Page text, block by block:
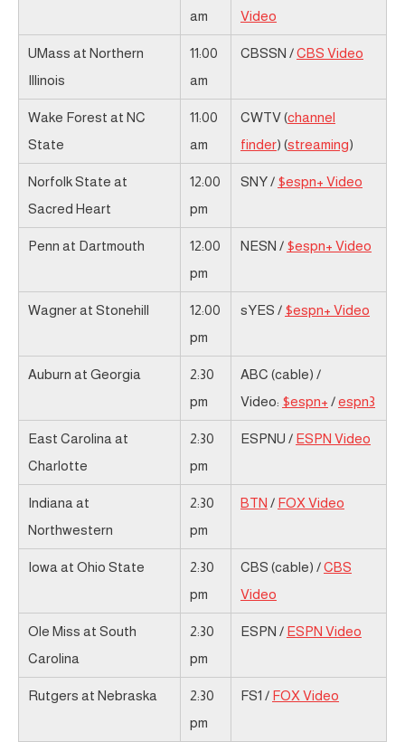
am
Video
UMass at Northern
Illinois
11:00
am
CBSSN /CBS Video
Wake Forest at NC
State
11:00
am
CWTV (channel
finder) (streaming)
Norfolk State at
Sacred Heart
12:00
pm
SNY / $espn+ Video
Penn at Dartmouth
12:00
pm
NESN / $espn+ Video
Wagner at Stonehill
12:00
pm
sYES / $espn+ Video
Auburn at Georgia
2:30
pm
ABC (cable) /
Video: $espn+ /espn3
East Carolina at
Charlotte
2:30
pm
ESPNU / ESPN Video
Indiana at
Northwestern
2:30
pm
BTN / FOX Video
Iowa at Ohio State
2:30
pm
CBS (cable) /CBS
Video
Ole Miss at South
Carolina
2:30
pm
ESPN / ESPN Video
Rutgers at Nebraska
2:30
pm
FS1 / FOX Video